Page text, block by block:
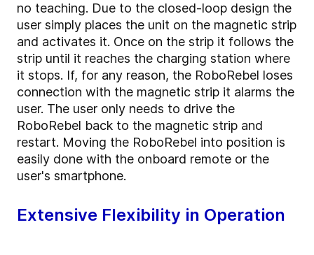
no teaching. Due to the closed-loop design the
user simply places the unit on the magnetic strip
and activates it. Once on the strip it follows the
strip until it reaches the charging station where
it stops. If, for any reason, the RoboRebel loses
connection with the magnetic strip it alarms the
user. The user only needs to drive the
RoboRebel back to the magnetic strip and
restart. Moving the RoboRebel into position is
easily done with the onboard remote or the
user's smartphone.
Extensive Flexibility in Operation